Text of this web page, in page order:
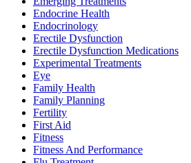
Endocrine Health
Endocrinology
Erectile Dysfunction
Erectile Dysfunction Medications
Experimental Treatments
Eye
Family Health
Family Planning
Fertility
First Aid
Fitness
Fitness And Performance